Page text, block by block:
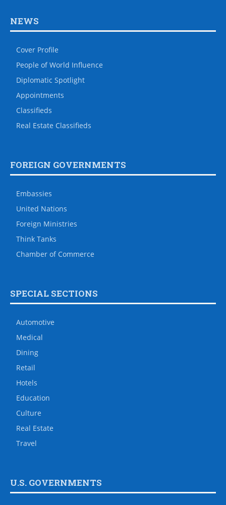
NEWS
Cover Profile
People of World Influence
Diplomatic Spotlight
Appointments
Classifieds
Real Estate Classifieds
FOREIGN GOVERNMENTS
Embassies
United Nations
Foreign Ministries
Think Tanks
Chamber of Commerce
SPECIAL SECTIONS
Automotive
Medical
Dining
Retail
Hotels
Education
Culture
Real Estate
Travel
U.S. GOVERNMENTS